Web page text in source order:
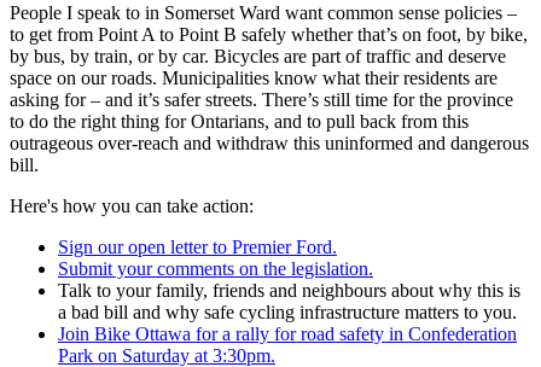
People I speak to in Somerset Ward want common sense policies –
to get from Point A to Point B safely whether that’s on foot, by bike,
by bus, by train, or by car. Bicycles are part of traffic and deserve
space on our roads. Municipalities know what their residents are
asking for – and it’s safer streets. There’s still time for the province
to do the right thing for Ontarians, and to pull back from this
outrageous over-reach and withdraw this uninformed and dangerous
bill.
Here's how you can take action:
Sign our open letter to Premier Ford.
Submit your comments on the legislation.
Talk to your family, friends and neighbours about why this is
a bad bill and why safe cycling infrastructure matters to you.
Join Bike Ottawa for a rally for road safety in Confederation
Park on Saturday at 3:30pm.